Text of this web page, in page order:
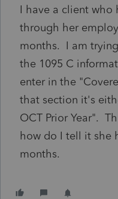
I have a client who
through her
months. I am
the 1095 C
enter in the
that section it's
OCT Prior Year".
how do I tell it she
months.